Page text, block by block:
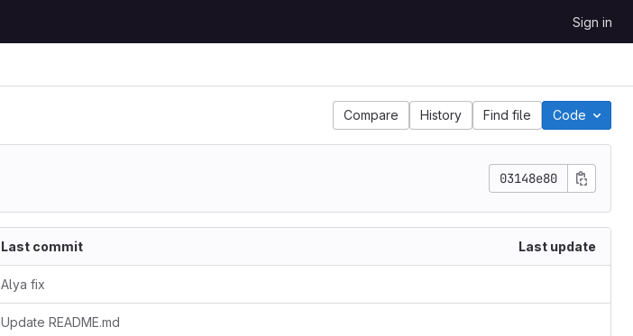
Sign in
Compare History Find file Code
03148e80
Last commit Last update
Alya fix
Update README.md